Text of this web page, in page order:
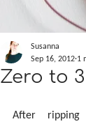
Zero to 3
Susanna
Sep 16, 2012 1
After